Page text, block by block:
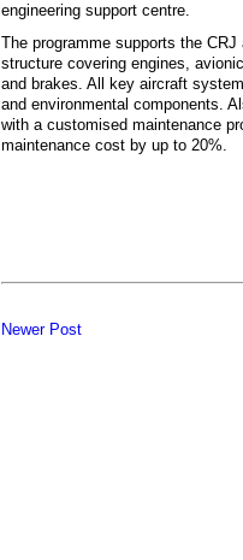
engineering support centre.
The programme supports the
structure covering engines,
and brakes. All key aircraft
and environmental components.
with a customised maintenance
maintenance cost by up to 20%.
Newer Post